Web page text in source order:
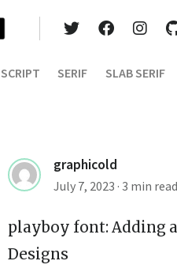
SCRIPT SERIF SLAB SERIF
graphicold
July 7, 2023 · 3 min read
playboy font: Adding
Designs